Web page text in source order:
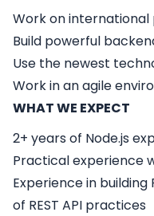
Work on international
Build powerful
Use the newest
Work in an agile
WHAT WE EXPECT
2+ years of Node.js
Practical experience
Experience in building
of REST API practices